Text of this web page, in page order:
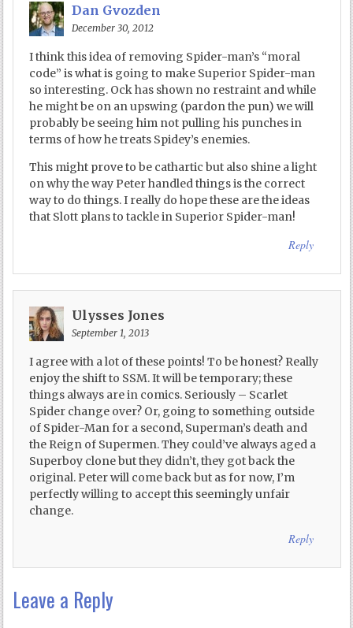
Dan Gvozden
December 30, 2012
I think this idea of removing Spider-man’s “moral
code” is what is going to make Superior Spider-man
so interesting. Ock has shown no restraint and while
he might be on an upswing (pardon the pun) we will
probably be seeing him not pulling his punches in
terms of how he treats Spidey’s enemies.
This might prove to be cathartic but also shine a light
on why the way Peter handled things is the correct
way to do things. I really do hope these are the ideas
that Slott plans to tackle in Superior Spider-man!
Reply
Ulysses Jones
September 1, 2013
I agree with a lot of these points! To be honest? Really
enjoy the shift to SSM. It will be temporary; these
things always are in comics. Seriously – Scarlet
Spider change over? Or, going to something outside
of Spider-Man for a second, Superman’s death and
the Reign of Supermen. They could’ve always aged a
Superboy clone but they didn’t, they got back the
original. Peter will come back but as for now, I’m
perfectly willing to accept this seemingly unfair
change.
Reply
Leave a Reply